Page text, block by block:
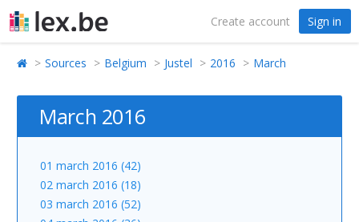
Create account Sign in
Sources Belgium Justel 2016 March
March 2016
01 march 2016 (42)
02 march 2016 (18)
03 march 2016 (52)